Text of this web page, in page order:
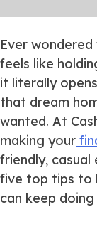
Ever
feels like
it literally
that dream
wanted. At
making your
friendly, casual
five top tips to
can keep